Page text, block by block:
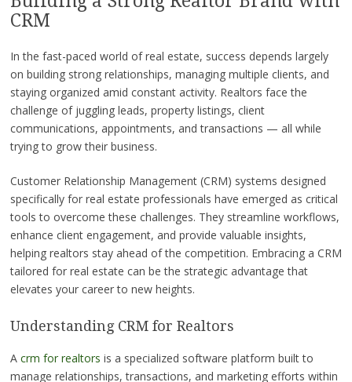
CRM
In the fast-paced world of real estate, success depends largely
on building strong relationships, managing multiple clients, and
staying organized amid constant activity. Realtors face the
challenge of juggling leads, property listings, client
communications, appointments, and transactions — all while
trying to grow their business.
Customer Relationship Management (CRM) systems designed
specifically for real estate professionals have emerged as critical
tools to overcome these challenges. They streamline workflows,
enhance client engagement, and provide valuable insights,
helping realtors stay ahead of the competition. Embracing a CRM
tailored for real estate can be the strategic advantage that
elevates your career to new heights.
Understanding CRM for Realtors
A crm for realtors is a specialized software platform built to
manage relationships, transactions, and marketing efforts within